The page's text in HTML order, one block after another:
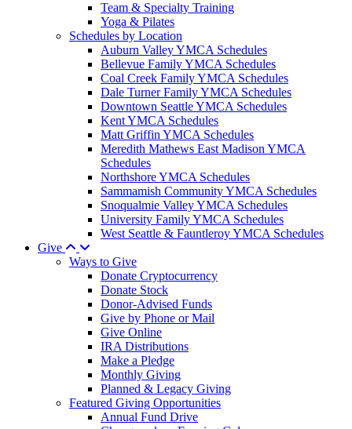
Team & Specialty Training
Yoga & Pilates
Schedules by Location
Auburn Valley YMCA Schedules
Bellevue Family YMCA Schedules
Coal Creek Family YMCA Schedules
Dale Turner Family YMCA Schedules
Downtown Seattle YMCA Schedules
Kent YMCA Schedules
Matt Griffin YMCA Schedules
Meredith Mathews East Madison YMCA
Schedules
Northshore YMCA Schedules
Sammamish Community YMCA Schedules
Snoqualmie Valley YMCA Schedules
University Family YMCA Schedules
West Seattle & Fauntleroy YMCA Schedules
Give
Ways to Give
Donate Cryptocurrency
Donate Stock
Donor-Advised Funds
Give by Phone or Mail
Give Online
IRA Distributions
Make a Pledge
Monthly Giving
Planned & Legacy Giving
Featured Giving Opportunities
Annual Fund Drive